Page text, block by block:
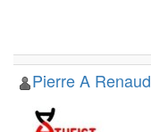
Pierre A Renaud